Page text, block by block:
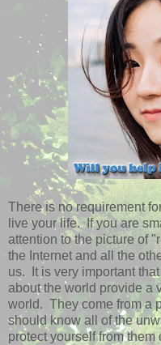
There is no requirement
live your life. If you are
attention to the picture of
the Internet and all the
us. It is very important
about the world provide a
world. They come from a
should know all of the
protect yourself from